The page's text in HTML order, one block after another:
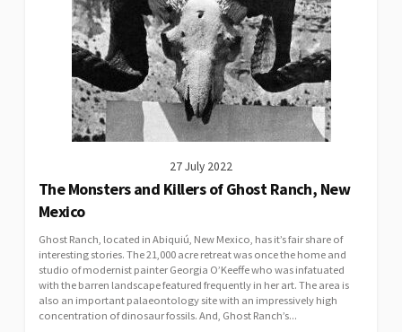
27 July 2022
The Monsters and Killers of Ghost Ranch, New
Mexico
Ghost Ranch, located in Abiquiú, New Mexico, has it’s fair share of
interesting stories. The 21,000 acre retreat was once the home and
studio of modernist painter Georgia O’Keeffe who was infatuated
with the barren landscape featured frequently in her art. The area is
also an important palaeontology site with an impressively high
concentration of dinosaur fossils. And, Ghost Ranch’s...